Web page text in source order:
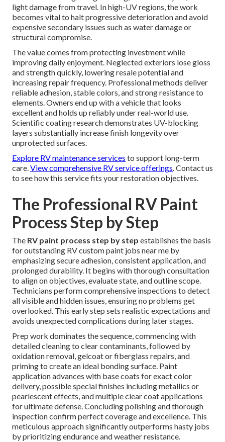
light damage from travel. In high-UV regions, the work
becomes vital to halt progressive deterioration and avoid
expensive secondary issues such as water damage or
structural compromise.
The value comes from protecting investment while
improving daily enjoyment. Neglected exteriors lose gloss
and strength quickly, lowering resale potential and
increasing repair frequency. Professional methods deliver
reliable adhesion, stable colors, and strong resistance to
elements. Owners end up with a vehicle that looks
excellent and holds up reliably under real-world use.
Scientific coating research demonstrates UV-blocking
layers substantially increase finish longevity over
unprotected surfaces.
Explore RV maintenance services to support long-term
care.View comprehensive RV service offerings. Contact us
to see how this service fits your restoration objectives.
The Professional RV Paint
Process Step by Step
The RV paint process step by step establishes the basis
for outstanding RV custom paint jobs near me by
emphasizing secure adhesion, consistent application, and
prolonged durability. It begins with thorough consultation
to align on objectives, evaluate state, and outline scope.
Technicians perform comprehensive inspections to detect
all visible and hidden issues, ensuring no problems get
overlooked. This early step sets realistic expectations and
avoids unexpected complications during later stages.
Prep work dominates the sequence, commencing with
detailed cleaning to clear contaminants, followed by
oxidation removal, gelcoat or fiberglass repairs, and
priming to create an ideal bonding surface. Paint
application advances with base coats for exact color
delivery, possible special finishes including metallics or
pearlescent effects, and multiple clear coat applications
for ultimate defense. Concluding polishing and thorough
inspection confirm perfect coverage and excellence. This
meticulous approach significantly outperforms hasty jobs
by prioritizing endurance and weather resistance.